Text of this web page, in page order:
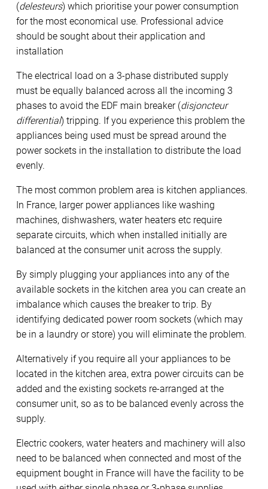
(delesteurs) which prioritise your power consumption
for the most economical use. Professional advice
should be sought about their application and
installation
The electrical load on a 3-phase distributed supply
must be equally balanced across all the incoming 3
phases to avoid the EDF main breaker (disjoncteur
differential) tripping. If you experience this problem the
appliances being used must be spread around the
power sockets in the installation to distribute the load
evenly.
The most common problem area is kitchen appliances.
In France, larger power appliances like washing
machines, dishwashers, water heaters etc require
separate circuits, which when installed initially are
balanced at the consumer unit across the supply.
By simply plugging your appliances into any of the
available sockets in the kitchen area you can create an
imbalance which causes the breaker to trip. By
identifying dedicated power room sockets (which may
be in a laundry or store) you will eliminate the problem.
Alternatively if you require all your appliances to be
located in the kitchen area, extra power circuits can be
added and the existing sockets re-arranged at the
consumer unit, so as to be balanced evenly across the
supply.
Electric cookers, water heaters and machinery will also
need to be balanced when connected and most of the
equipment bought in France will have the facility to be